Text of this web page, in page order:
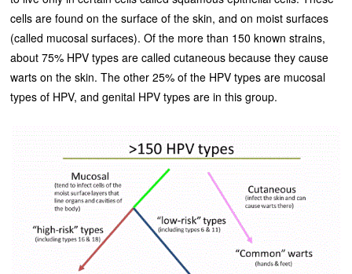
cells are found on the surface of the skin, and on moist surfaces
(called mucosal surfaces). Of the more than 150 known strains,
about 75% HPV types are called cutaneous because they cause
warts on the skin. The other 25% of the HPV types are mucosal
types of HPV, and genital HPV types are in this group.